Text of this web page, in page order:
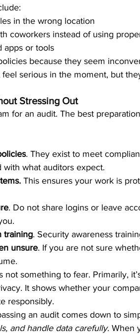
in the wrong location
coworkers instead of using
apps or tools
because they seem
serious in the moment, but
Stressing Out
for an audit. The best
. They exist to meet
with what auditors expect.
This ensures your work is
. Do not share logins or leave
training. Security awareness
unsure. If you are not sure
not something to fear. Primarily,
It shows whether your
responsibly.
an audit comes down to
and handle data carefully. When